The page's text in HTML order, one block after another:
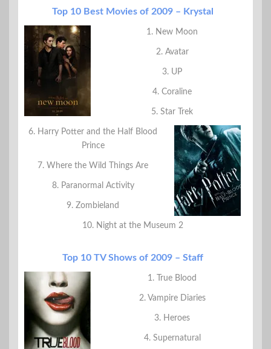
Top 10 Best Movies of 2009 – Krystal
1. New Moon
2. Avatar
3. UP
4. Coraline
5. Star Trek
6. Harry Potter and the Half Blood
Prince
7. Where the Wild Things Are
8. Paranormal Activity
9. Zombieland
10. Night at the Museum 2
Top 10 TV Shows of 2009 – Staff
1. True Blood
2. Vampire Diaries
3. Heroes
4. Supernatural